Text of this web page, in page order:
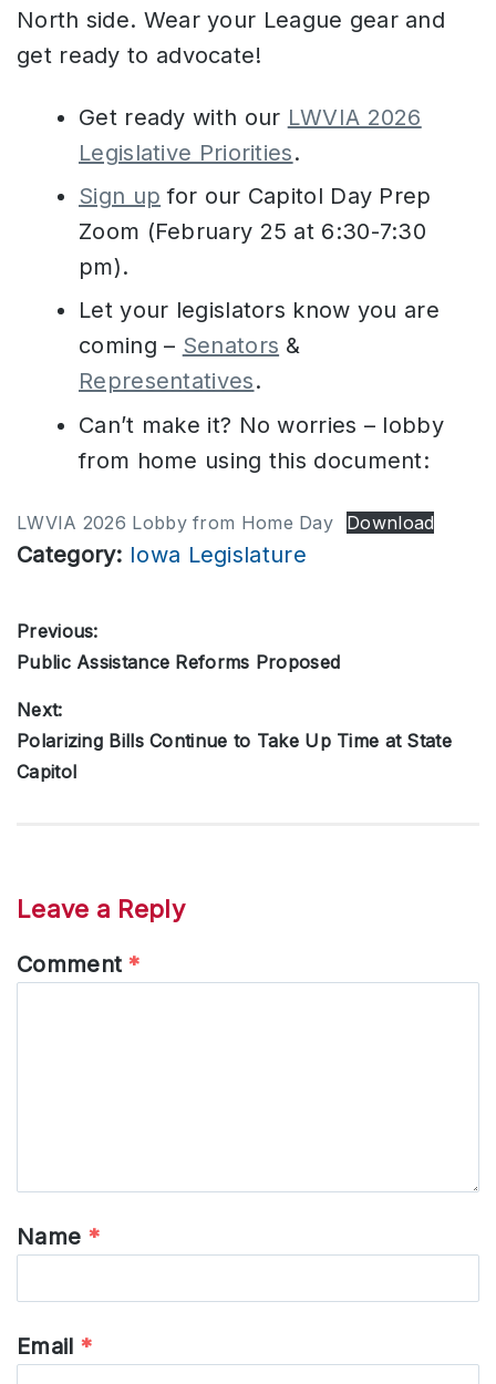
North side. Wear your League gear and
get ready to advocate!
Get ready with our LWVIA 2026
Legislative Priorities.
Sign up for our Capitol Day Prep
Zoom (February 25 at 6:30-7:30
pm).
Let your legislators know you are
coming – Senators &
Representatives.
Can’t make it? No worries – lobby
from home using this document:
LWVIA 2026 Lobby from Home Day Download
Category: Iowa Legislature
Post
navigation
Previous:
Previous
post:
Public Assistance Reforms Proposed
Next:
Next
post:
Polarizing Bills Continue to Take Up Time at State
Capitol
Leave a Reply
Comment*
Name *
Email *